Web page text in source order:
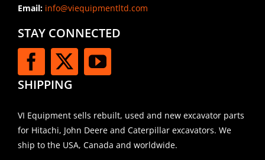
Email:info@viequipmentltd.com
STAY CONNECTED
SHIPPING
VI Equipment sells rebuilt, used and new excavator parts
for Hitachi, John Deere and Caterpillar excavators. We
ship to the USA, Canada and worldwide.